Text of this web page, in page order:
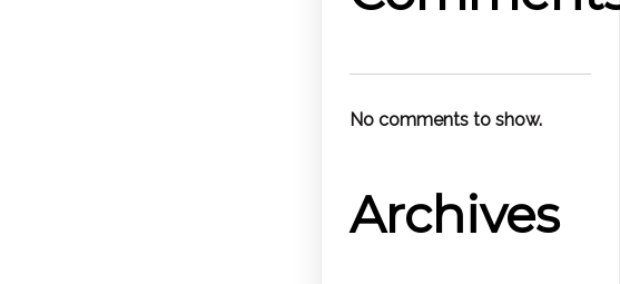
No comments to show.
Archives